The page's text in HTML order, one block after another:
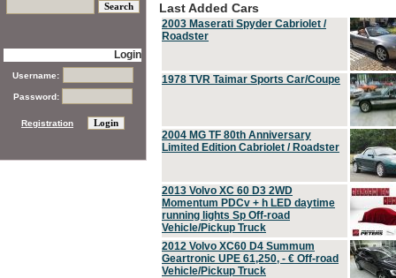
Last Added Cars
2003 Maserati Spyder Cabriolet /
Roadster
1978 TVR Taimar Sports Car/Coupe
2004 MG TF 80th Anniversary
Limited Edition Cabriolet / Roadster
2013 Volvo XC 60 D3 2WD
Momentum PDCv + h LED daytime
running lights Sp Off-road
Vehicle/Pickup Truck
2012 Volvo XC60 D4 Summum
Geartronic UPE 61,250, - € Off-road
Vehicle/Pickup Truck
Login
Username:
Password:
Registration